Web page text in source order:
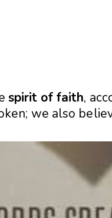
spirit of faith,
we also